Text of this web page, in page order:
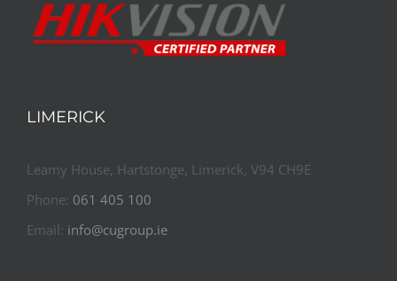
LIMERICK
Leamy House, Hartstonge, Limerick, V94 CH9E
Phone: 061 405 100
Email: info@cugroup.ie